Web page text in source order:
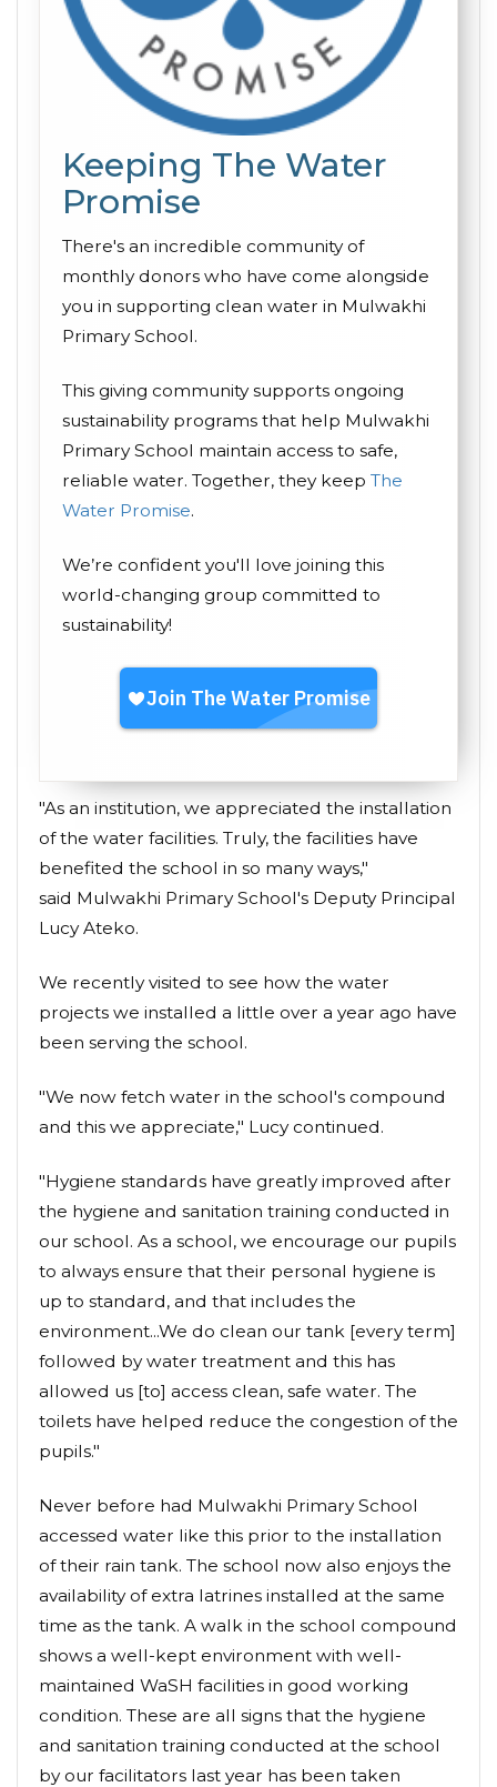
Keeping The Water
Promise
There's an incredible community of
monthly donors who have come alongside
you in supporting clean water in Mulwakhi
Primary School.
This giving community supports ongoing
sustainability programs that help Mulwakhi
Primary School maintain access to safe,
reliable water. Together, they keep The
Water Promise.
We’re confident you'll love joining this
world-changing group committed to
sustainability!
"As an institution, we appreciated the installation
of the water facilities. Truly, the facilities have
benefited the school in so many ways,"
said Mulwakhi Primary School's Deputy Principal
Lucy Ateko.
We recently visited to see how the water
projects we installed a little over a year ago have
been serving the school.
"We now fetch water in the school's compound
and this we appreciate," Lucy continued.
"Hygiene standards have greatly improved after
the hygiene and sanitation training conducted in
our school. As a school, we encourage our pupils
to always ensure that their personal hygiene is
up to standard, and that includes the
environment...We do clean our tank [every term]
followed by water treatment and this has
allowed us [to] access clean, safe water. The
toilets have helped reduce the congestion of the
pupils."
Never before had Mulwakhi Primary School
accessed water like this prior to the installation
of their rain tank. The school now also enjoys the
availability of extra latrines installed at the same
time as the tank. A walk in the school compound
shows a well-kept environment with well-
maintained WaSH facilities in good working
condition. These are all signs that the hygiene
and sanitation training conducted at the school
by our facilitators last year has been taken